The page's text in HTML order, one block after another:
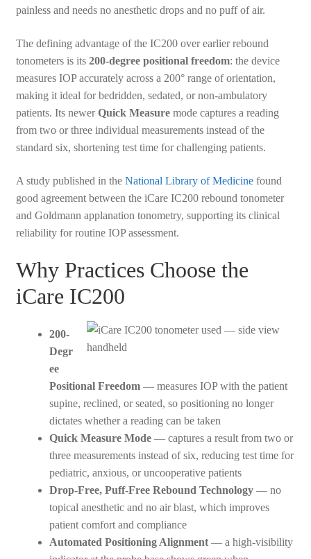
painless and needs no anesthetic drops and no puff of air.
The defining advantage of the IC200 over earlier rebound
tonometers is its 200-degree positional freedom: the device
measures IOP accurately across a 200° range of orientation,
making it ideal for bedridden, sedated, or non-ambulatory
patients. Its newerQuick Measuremode captures a reading
from two or three individual measurements instead of the
standard six, shortening test time for challenging patients.
A study published in the National Library of Medicinefound
good agreement between the iCare IC200 rebound tonometer
and Goldmann applanation tonometry, supporting its clinical
reliability for routine IOP assessment.
Why Practices Choose the
iCare IC200
200-
Degr
ee
Positional Freedom— measures IOP with the patient
supine, reclined, or seated, so positioning no longer
dictates whether a reading can be taken
Quick Measure Mode— captures a result from two or
three measurements instead of six, reducing test time for
pediatric, anxious, or uncooperative patients
Drop-Free, Puff-Free Rebound Technology— no
topical anesthetic and no air blast, which improves
patient comfort and compliance
Automated Positioning Alignment— a high-visibility